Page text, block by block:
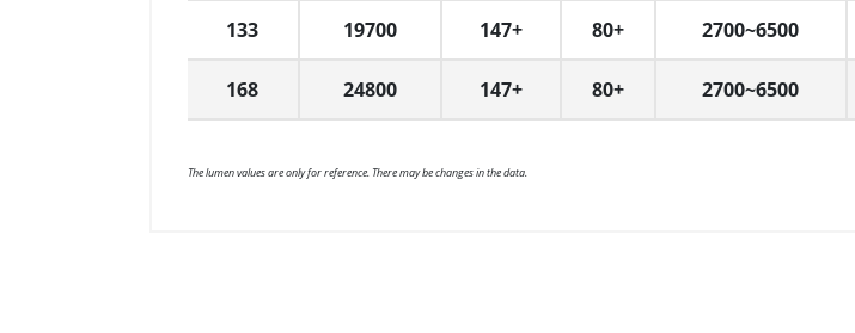
133 19700 147+ 80+ 2700~6500
168 24800 147+ 80+ 2700~6500
The lumen values are only for reference. There may be changes in the data.